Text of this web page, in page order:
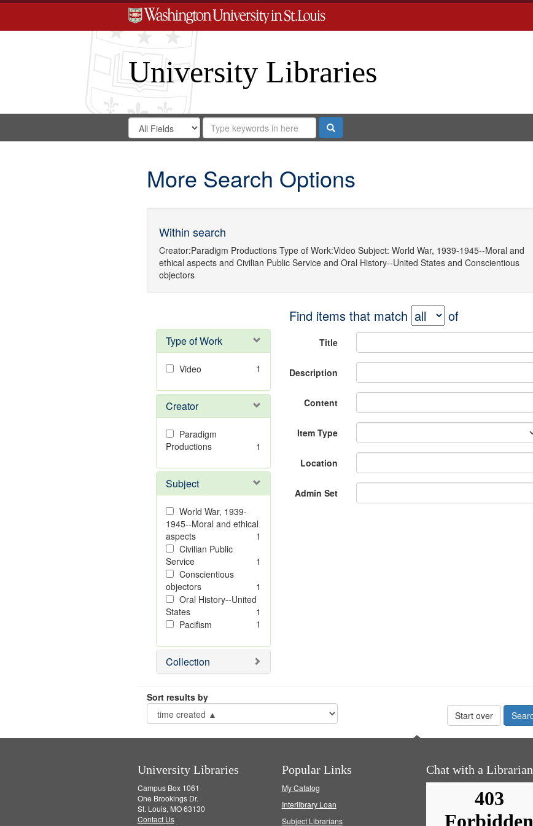
University Libraries
Search
Digital
Search
in
for
Search
Repository
Search
More Search Options
Within search
Creator:Paradigm Productions Type of Work:Video Subject: World War, 1939-1945--Moral and
ethical aspectsand Civilian Public Serviceand Oral History--United Statesand Conscientious
objectors
Type of Work
Video 1
Creator
Paradigm
Productions
1
Subject
World War, 1939-
1945--Moral and ethical
aspects
1
Civilian Public
Service
1
Conscientious
objectors
1
Oral History--United
States
1
Pacifism
1
Collection
Find items that match of
Title
Description
Content
Item Type
Location
Admin Set
Sort results by
Start over
University Libraries
Campus Box 1061
One Brookings Dr.
St. Louis, MO 63130
Contact Us
Popular Links
My Catalog
Interlibrary Loan
Subject Librarians
Chat with a Librarian